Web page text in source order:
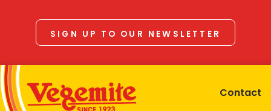
SIGN UP TO OUR NEWSLETTER
Contact